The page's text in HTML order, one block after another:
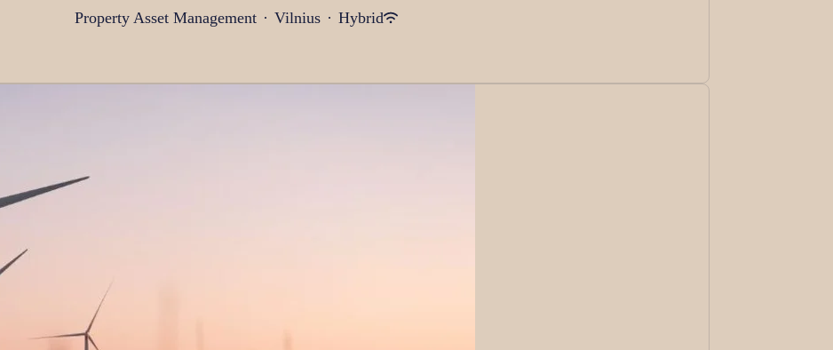
Property Asset Management · Vilnius · Hybrid